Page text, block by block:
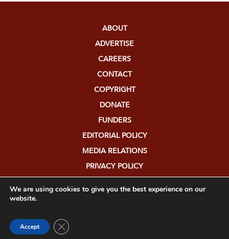
ABOUT
ADVERTISE
CAREERS
CONTACT
COPYRIGHT
DONATE
FUNDERS
EDITORIAL POLICY
MEDIA RELATIONS
PRIVACY POLICY
We are using cookies to give you the best experience on our
website.
Accept Close GDPR Cookie Banner